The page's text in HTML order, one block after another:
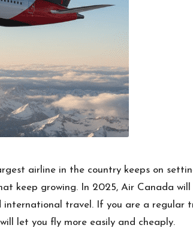
airline in the country keeps on
keep growing. In 2025, Air Canada
travel. If you are a regular
let you fly more easily and cheaply.